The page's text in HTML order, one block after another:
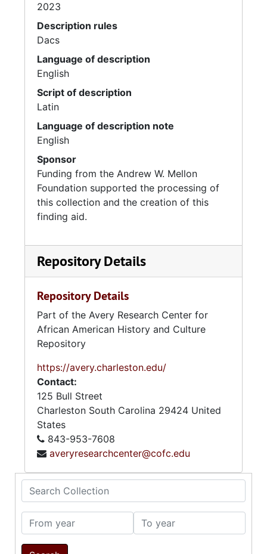
Search Collection
From year To year
2023
Description rules
Dacs
Language of description
English
Script of description
Latin
Language of description note
English
Sponsor
Funding from the Andrew W. Mellon
Foundation supported the processing of
this collection and the creation of this
finding aid.
Repository Details
Repository Details
Part of the Avery Research Center for
African American History and Culture
Repository
https://avery.charleston.edu/
Contact:
125 Bull Street
Charleston South Carolina 29424 United
States
843-953-7608
averyresearchcenter@cofc.edu